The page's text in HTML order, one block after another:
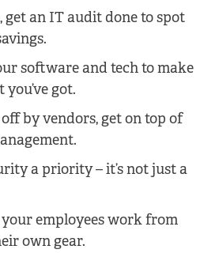
an IT audit done to spot
software and tech to make
got.
by vendors, get on top of
a priority – it’s not just a
employees work from
own gear.